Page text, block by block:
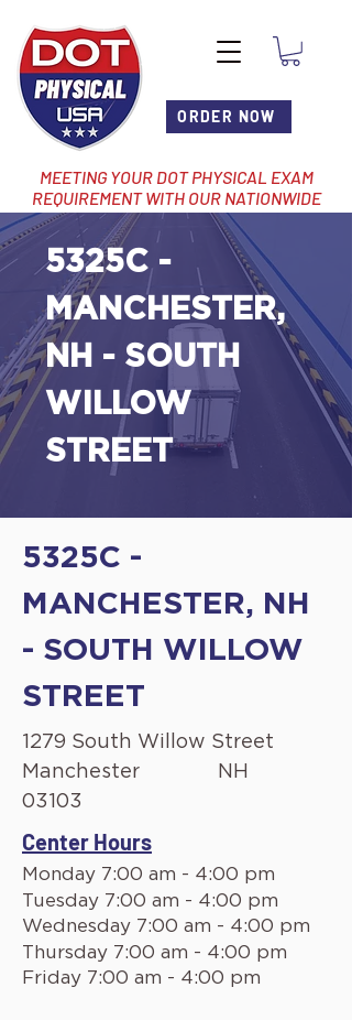
ORDER NOW
MEETING YOUR DOT PHYSICAL EXAM
REQUIREMENT WITH OUR NATIONWIDE
NETWORK OF LOCATIONS
5325C -
MANCHESTER,
NH - SOUTH
WILLOW
STREET
5325C -
MANCHESTER, NH
- SOUTH WILLOW
STREET
1279 South Willow Street
Manchester
NH
03103
Center Hours
Monday 7:00 am - 4:00 pm
Tuesday 7:00 am - 4:00 pm
Wednesday 7:00 am - 4:00 pm
Thursday 7:00 am - 4:00 pm
Friday 7:00 am - 4:00 pm